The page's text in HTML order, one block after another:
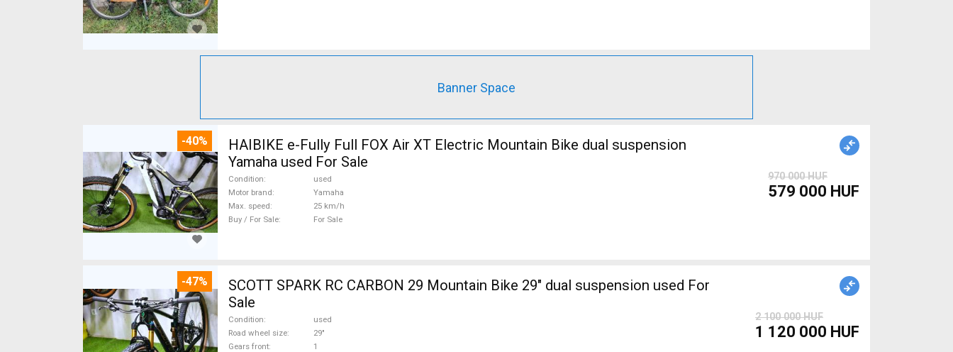
Banner Space
-40%
HAIBIKE e-Fully Full FOX Air XT Electric Mountain Bike dual suspension
Yamaha used For Sale
Condition
used
Motor brand
Yamaha
Max. speed
25 km/h
Buy / For Sale
For Sale
970 000 HUF
579 000 HUF
-47%
SCOTT SPARK RC CARBON 29 Mountain Bike 29" dual suspension used For
Sale
Condition
used
Road wheel size
29"
Gears front
1
2 100 000 HUF
1 120 000 HUF